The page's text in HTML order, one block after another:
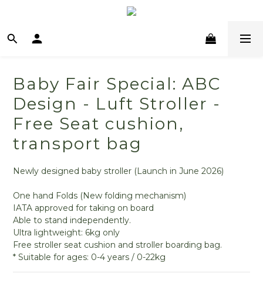
Baby Fair Special: ABC
Design - Luft Stroller -
Free Seat cushion,
transport bag
Newly designed baby stroller (Launch in June 2026)
One hand Folds (New folding mechanism)
IATA approved for taking on board
Able to stand independently.
Ultra lightweight: 6kg only
Free stroller seat cushion and stroller boarding bag.
* Suitable for ages: 0-4 years / 0-22kg